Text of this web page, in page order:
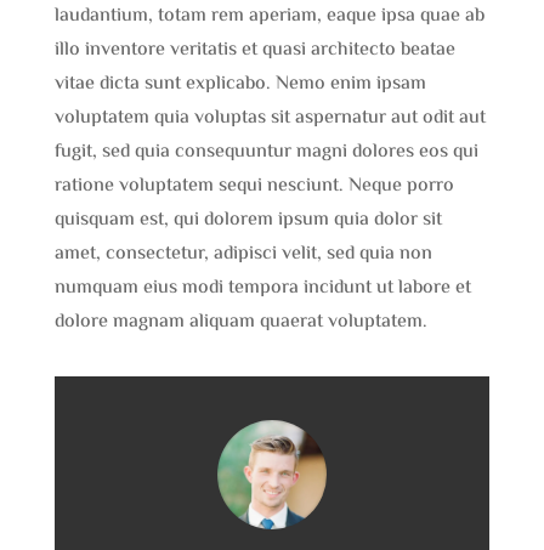
laudantium, totam rem aperiam, eaque ipsa quae ab
illo inventore veritatis et quasi architecto beatae
vitae dicta sunt explicabo. Nemo enim ipsam
voluptatem quia voluptas sit aspernatur aut odit aut
fugit, sed quia consequuntur magni dolores eos qui
ratione voluptatem sequi nesciunt. Neque porro
quisquam est, qui dolorem ipsum quia dolor sit
amet, consectetur, adipisci velit, sed quia non
numquam eius modi tempora incidunt ut labore et
dolore magnam aliquam quaerat voluptatem.